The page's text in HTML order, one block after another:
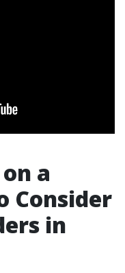
a
Consider
in